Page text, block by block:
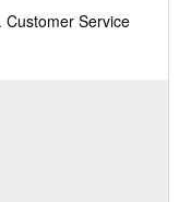
Customer Service